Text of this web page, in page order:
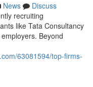
News
Discuss
recruiting
like Tata Consultancy
Beyond
63081594/top-firms-